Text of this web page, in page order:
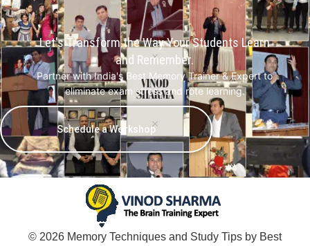
Let's Transform the Way Your Students Learn
and Remember.
Partner with India's Best Memory Trainer & Expert to
eliminate exam stress and rote learning.
Schedule a Workshop
© 2026 Memory Techniques and Study Tips by Best